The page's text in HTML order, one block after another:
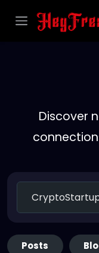
Discover
Posts